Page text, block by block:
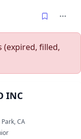
(expired, filled,
INC
CA